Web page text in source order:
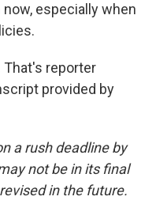
especially when
That's reporter
provided by
a rush deadline by
not be in its final
in the future.